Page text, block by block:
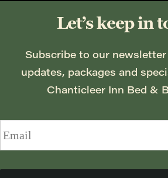
Let’s keep in
Subscribe to our
updates, packages and
Chanticleer Inn Bed &
Email